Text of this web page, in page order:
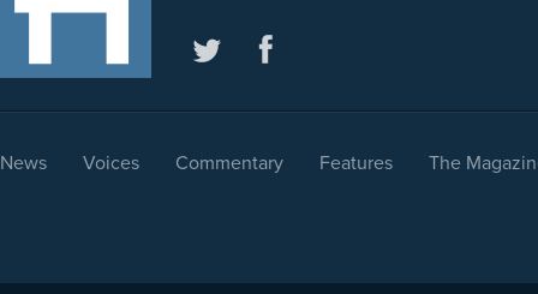
News Voices Commentary Features The